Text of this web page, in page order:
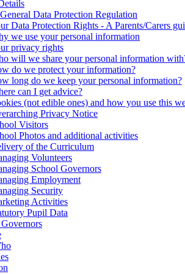
Data Protection Regulation
Data Protection Rights - A Parents/Carers
we use your personal information
privacy rights
will we share your personal information
do we protect your information?
long do we keep your personal information?
can I get advice?
(not edible ones) and how you use this
Privacy Notice
Visitors
Photos and additional activities
of the Curriculum
Volunteers
School Governors
Employment
Security
Activities
Pupil Data